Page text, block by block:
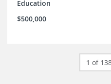
Education
$500,000
1 of